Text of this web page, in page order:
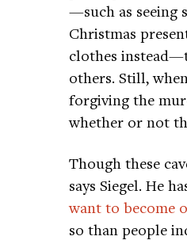
—such as seeing
Christmas
clothes
others. Still,
forgiving the
whether or not
Though these
says Siegel. He
want to become
so than people